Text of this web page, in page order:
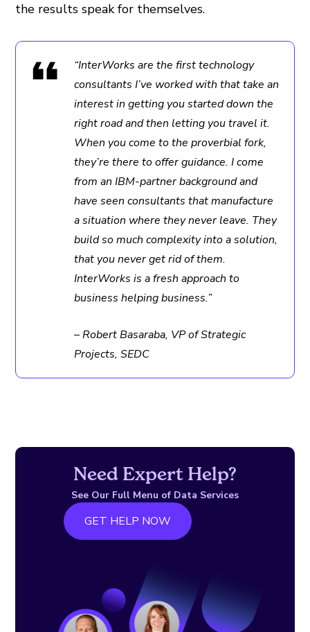
the results speak for themselves.
“InterWorks are the first technology
consultants I’ve worked with that take an
interest in getting you started down the
right road and then letting you travel it.
When you come to the proverbial fork,
they’re there to offer guidance. I come
from an IBM-partner background and
have seen consultants that manufacture
a situation where they never leave. They
build so much complexity into a solution,
that you never get rid of them.
InterWorks is a fresh approach to
business helping business.”
– Robert Basaraba, VP of Strategic
Projects, SEDC
Need Expert Help?
See Our Full Menu of Data Services
GET HELP NOW